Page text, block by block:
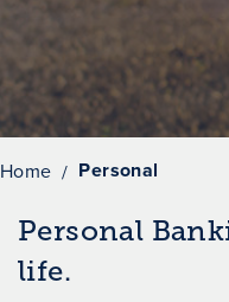
Home Personal
Personal
life.